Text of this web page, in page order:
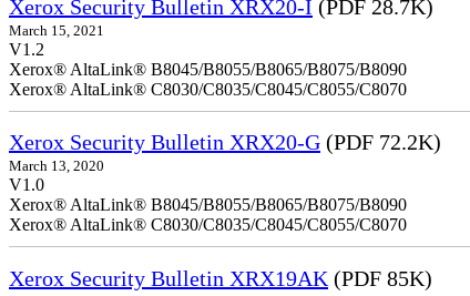
Xerox Security Bulletin XRX20-I (PDF 28.7K)
March 15, 2021
V1.2
Xerox® AltaLink® B8045/B8055/B8065/B8075/B8090
Xerox® AltaLink® C8030/C8035/C8045/C8055/C8070
Xerox Security Bulletin XRX20-G (PDF 72.2K)
March 13, 2020
V1.0
Xerox® AltaLink® B8045/B8055/B8065/B8075/B8090
Xerox® AltaLink® C8030/C8035/C8045/C8055/C8070
Xerox Security Bulletin XRX19AK (PDF 85K)